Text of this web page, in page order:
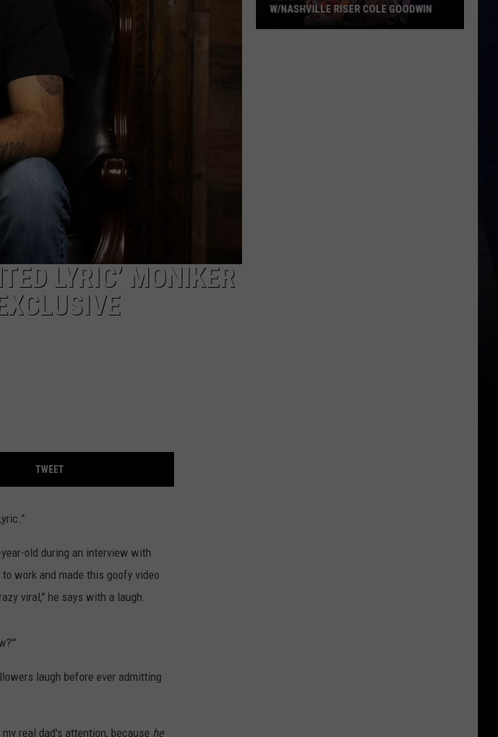
LYRIC’ MONIKER
TWEET
old during an interview with
work and made this goofy video
viral," he says with a laugh.
laugh before ever admitting
real dad's attention, because he
W/NASHVILLE RISER COLE GOODWIN